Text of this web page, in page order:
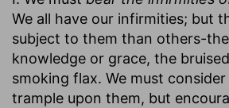
We all have our infirmities; but
subject to them than others-
knowledge or grace, the
smoking flax. We must
trample upon them, but